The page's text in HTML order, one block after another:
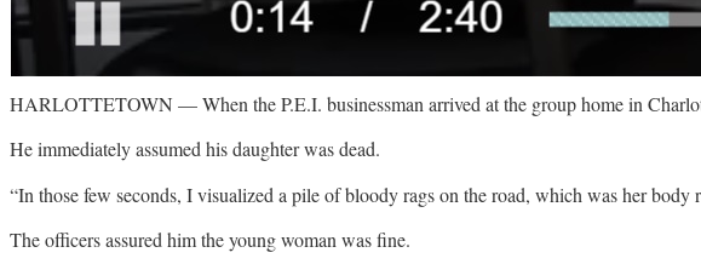
HARLOTTETOWN — When the P.E.I. businessman arrived at the group home in
He immediately assumed his daughter was dead.
“In those few seconds, I visualized a pile of bloody rags on the road, which was her body
The officers assured him the young woman was fine.